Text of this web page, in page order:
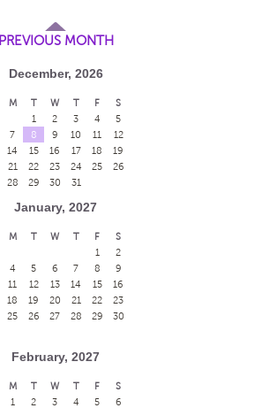
PREVIOUS MONTH
December, 2026
M T W T F
S
1
2 3 4
5
7 8 9 10 11
12
14 15 16 17 18
19
21 22 23 24 25
26
28 29 30 31
January, 2027
M T W T F
S
1
2
4 5 6 7 8
9
11 12 13 14 15
16
18 19 20 21 22
23
25 26 27 28 29
30
February, 2027
M T W T F
S
1
2 3 4 5
6